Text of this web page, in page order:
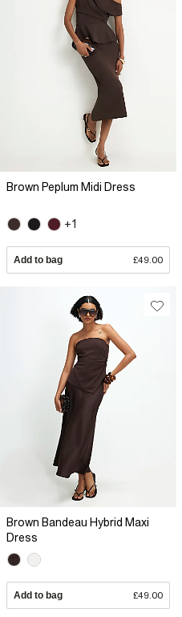
Brown Peplum Midi Dress
+1
Add to bag £49.00
Brown Bandeau Hybrid Maxi
Dress
Add to bag £49.00